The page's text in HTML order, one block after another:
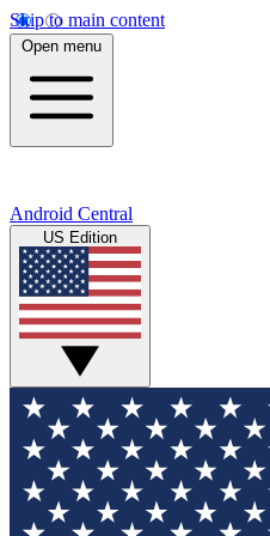
Skip to main content
Open menu
Android Central
US Edition